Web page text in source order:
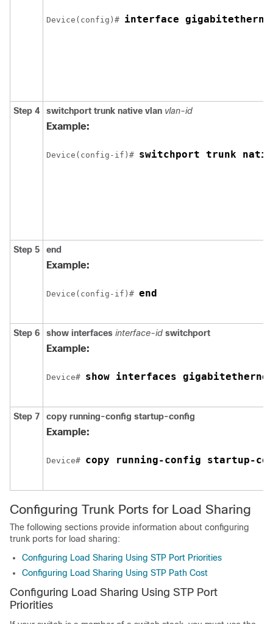
Device(config)# interface
Step 4 switchport trunk native vlan vlan-id
Example:
Device(config-if)# switchport trunk
Step 5 end
Example:
Device(config-if)# end
Step 6 show interfaces interface-id switchport
Example:
Device# show interfaces
Step 7 copy running-config startup-config
Example:
Device# copy running-config startup-
Configuring Trunk Ports for Load Sharing
The following sections provide information about configuring
trunk ports for load sharing:
Configuring Load Sharing Using STP Port Priorities
Configuring Load Sharing Using STP Path Cost
Configuring Load Sharing Using STP Port
Priorities